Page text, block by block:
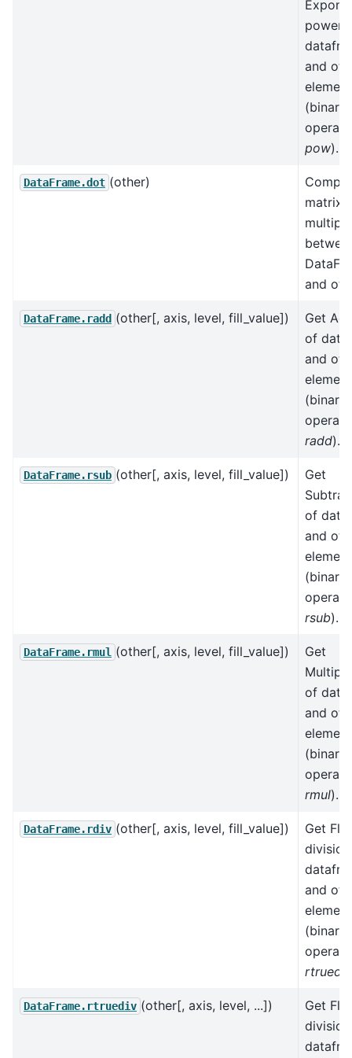
power
and
(binary
pow).
DataFrame.dot (other)
matrix
and
DataFrame.radd (other[, axis, level, fill_value])
Get
of
and
(binary
radd).
DataFrame.rsub (other[, axis, level, fill_value])
Get
of
and
(binary
rsub).
DataFrame.rmul (other[, axis, level, fill_value])
Get
of
and
(binary
rmul).
DataFrame.rdiv (other[, axis, level, fill_value])
Get
and
(binary
rtruediv
DataFrame.rtruediv (other[, axis, level, ...])
Get